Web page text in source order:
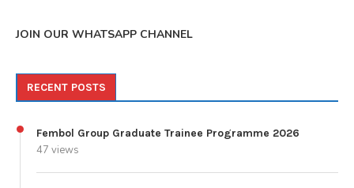
JOIN OUR WHATSAPP CHANNEL
RECENT POSTS
Fembol Group Graduate Trainee Programme 2026
47 views